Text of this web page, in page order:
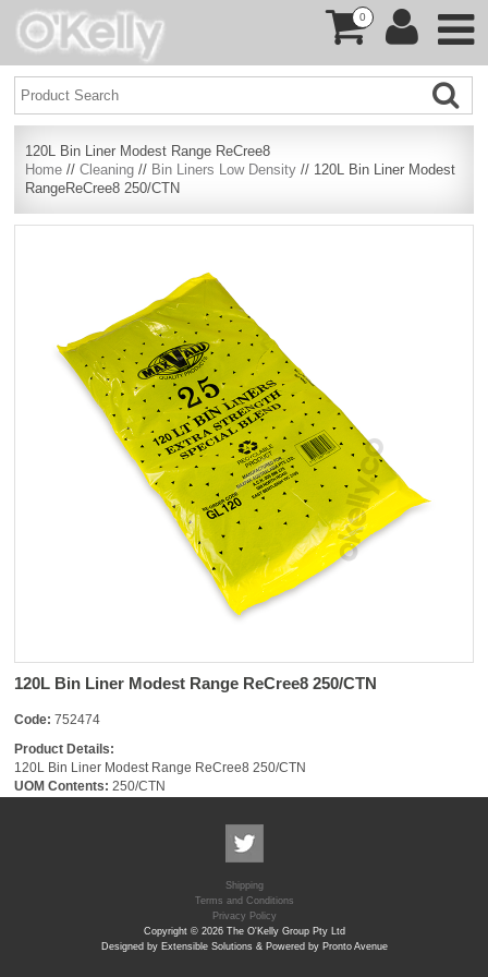
0
120L Bin Liner Modest Range ReCree8
Home //Cleaning // Bin Liners Low Density // 120L Bin Liner Modest
RangeReCree8 250/CTN
120L Bin Liner Modest Range ReCree8 250/CTN
Code: 752474
Product Details:
120L Bin Liner Modest Range ReCree8 250/CTN
UOM Contents: 250/CTN
Shipping
Terms and Conditions
Privacy Policy
Copyright © 2026 The O'Kelly Group Pty Ltd
Designed by Extensible Solutions & Powered by Pronto Avenue